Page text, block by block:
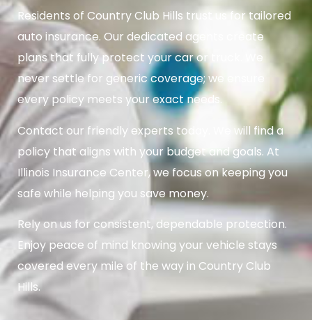
Residents of Country Club Hills trust us for tailored
auto insurance. Our dedicated agents create
plans that fully protect your car or truck. We
never settle for generic coverage; we ensure
every policy meets your exact needs.
Contact our friendly experts today. We will find a
policy that aligns with your budget and goals. At
Illinois Insurance Center, we focus on keeping you
safe while helping you save money.
Rely on us for consistent, dependable protection.
Enjoy peace of mind knowing your vehicle stays
covered every mile of the way in Country Club
Hills.